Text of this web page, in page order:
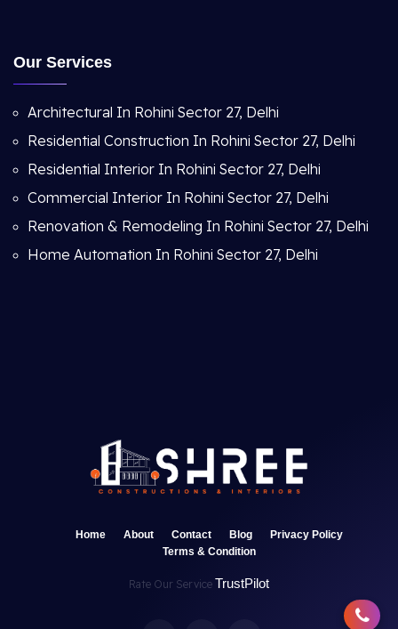
Our Services
Architectural In Rohini Sector 27, Delhi
Residential Construction In Rohini Sector 27, Delhi
Residential Interior In Rohini Sector 27, Delhi
Commercial Interior In Rohini Sector 27, Delhi
Renovation & Remodeling In Rohini Sector 27, Delhi
Home Automation In Rohini Sector 27, Delhi
Home About Contact Blog
Privacy Policy
Terms & Condition
Rate Our Service TrustPilot